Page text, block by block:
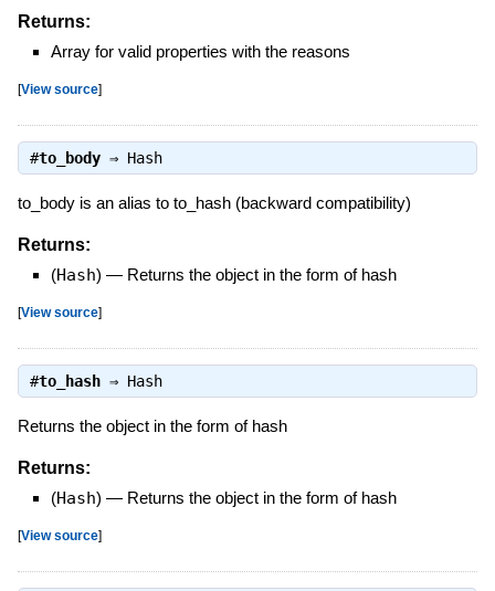
Returns:
Array for valid properties with the reasons
[View source]
#to_body⇒ Hash
to_body is an alias to to_hash (backward compatibility)
Returns:
(Hash) — Returns the object in the form of hash
[View source]
#to_hash⇒ Hash
Returns the object in the form of hash
Returns:
(Hash) — Returns the object in the form of hash
[View source]